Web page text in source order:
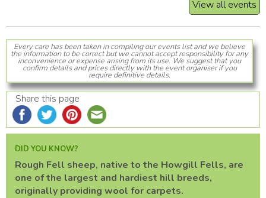
View all events
Every care has been taken in compiling our events list and we believe
the information to be correct but we cannot accept responsibility for any
inconvenience or expense arising from its use. We suggest that you
confirm details and prices directly with the event organiser if you
require definitive details.
Share this page
DID YOU KNOW?
Rough Fell sheep, native to the Howgill Fells, are
one of the largest and hardiest hill breeds,
originally providing wool for carpets.